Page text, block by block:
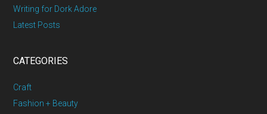
Writing for Dork Adore
Latest Posts
CATEGORIES
Craft
Fashion + Beauty